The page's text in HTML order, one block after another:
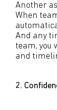
Another
When
And any
team, you
and
2.